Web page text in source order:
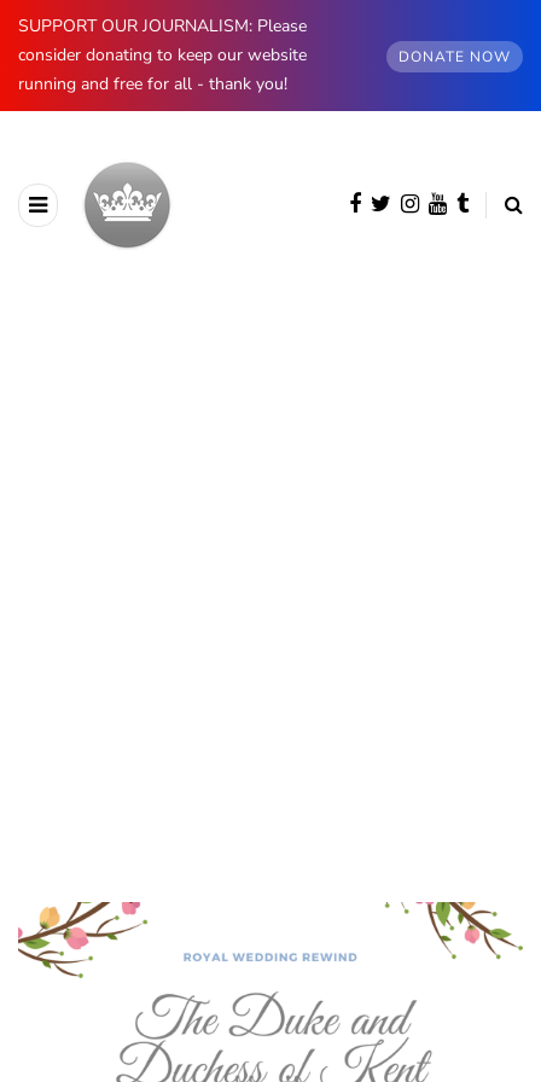
SUPPORT OUR JOURNALISM: Please
consider donating to keep our website
running and free for all - thank you!
DONATE NOW